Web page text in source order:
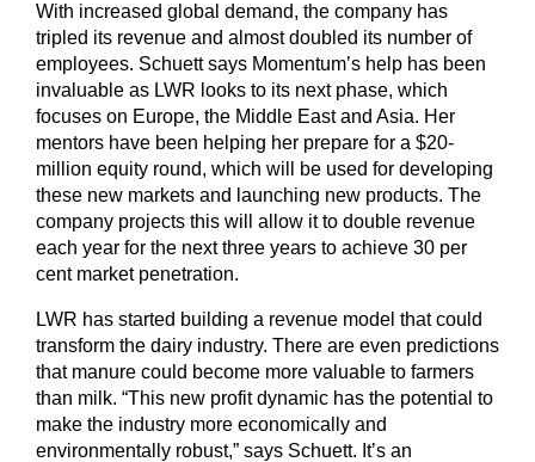
With increased global demand, the company has
tripled its revenue and almost doubled its number of
employees. Schuett says Momentum’s help has been
invaluable as LWR looks to its next phase, which
focuses on Europe, the Middle East and Asia. Her
mentors have been helping her prepare for a $20-
million equity round, which will be used for developing
these new markets and launching new products. The
company projects this will allow it to double revenue
each year for the next three years to achieve 30 per
cent market penetration.
LWR has started building a revenue model that could
transform the dairy industry. There are even predictions
that manure could become more valuable to farmers
than milk. “This new profit dynamic has the potential to
make the industry more economically and
environmentally robust,” says Schuett. It’s an